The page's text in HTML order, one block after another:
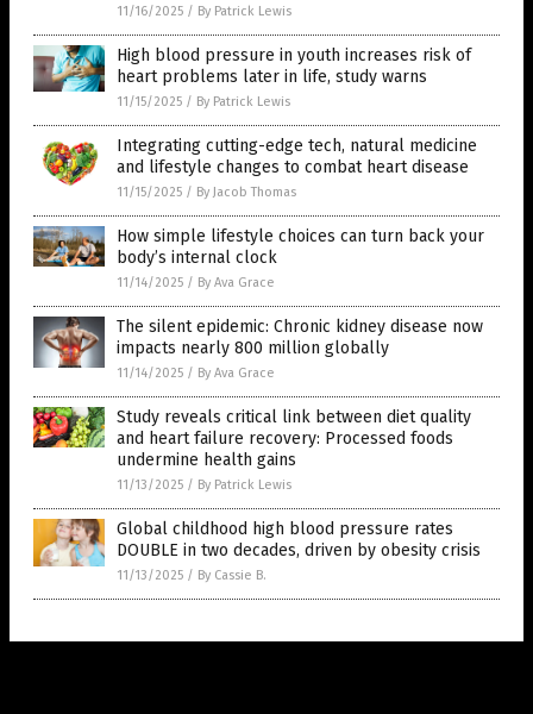
11/16/2025 / By Patrick Lewis
High blood pressure in youth increases risk of
heart problems later in life, study warns
11/15/2025 / By Patrick Lewis
Integrating cutting-edge tech, natural medicine
and lifestyle changes to combat heart disease
11/15/2025 / By Jacob Thomas
How simple lifestyle choices can turn back your
body’s internal clock
11/14/2025 / By Ava Grace
The silent epidemic: Chronic kidney disease now
impacts nearly 800 million globally
11/14/2025 / By Ava Grace
Study reveals critical link between diet quality
and heart failure recovery: Processed foods
undermine health gains
11/13/2025 / By Patrick Lewis
Global childhood high blood pressure rates
DOUBLE in two decades, driven by obesity crisis
11/13/2025 / By Cassie B.